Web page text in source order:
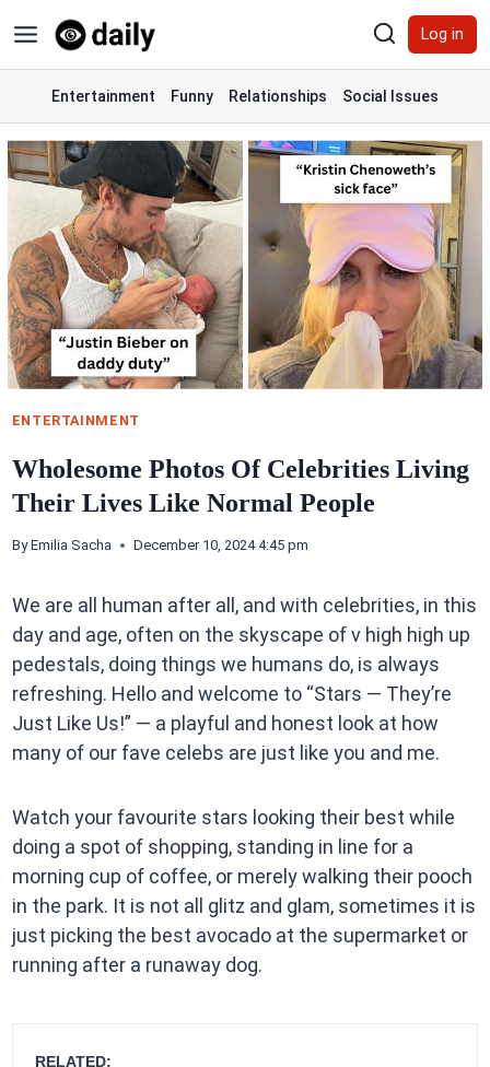
to
content
Log in
Entertainment Funny Relationships Social Issues
ENTERTAINMENT
Wholesome Photos Of Celebrities Living
Their Lives Like Normal People
By Emilia Sacha December 10, 2024 4:45 pm
We are all human after all, and with celebrities, in this
day and age, often on the skyscape of v high high up
pedestals, doing things we humans do, is always
refreshing. Hello and welcome to “Stars — They’re
Just Like Us!” — a playful and honest look at how
many of our fave celebs are just like you and me.
Watch your favourite stars looking their best while
doing a spot of shopping, standing in line for a
morning cup of coffee, or merely walking their pooch
in the park. It is not all glitz and glam, sometimes it is
just picking the best avocado at the supermarket or
running after a runaway dog.
RELATED: